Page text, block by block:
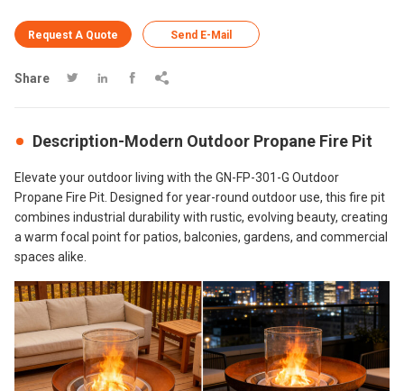
Request A Quote Send E-Mail
Share    
Description-Modern Outdoor Propane Fire Pit
Elevate your outdoor living with the GN-FP-301-G Outdoor
Propane Fire Pit. Designed for year-round outdoor use, this fire pit
combines industrial durability with rustic, evolving beauty, creating
a warm focal point for patios, balconies, gardens, and commercial
spaces alike.